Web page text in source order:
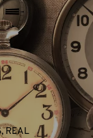
REAL